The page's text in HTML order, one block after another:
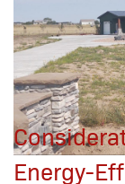
Energy-